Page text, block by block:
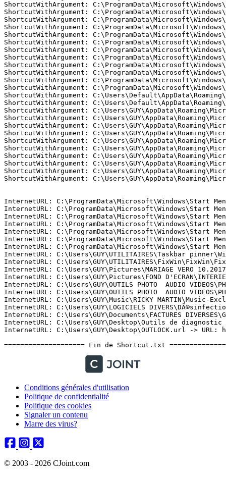
Conditions générales d'utilisation
Politique de confidentialité
Politique des cookies
Signaler un contenu
Marre des virus?
© 2003 - 2026 CJoint.com